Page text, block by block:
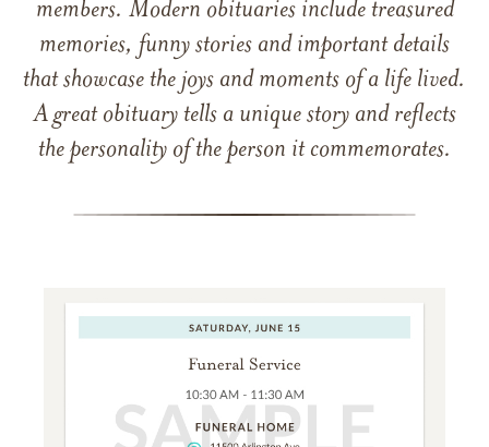
members. Modern obituaries include treasured
memories, funny stories and important details
that showcase the joys and moments of a life lived.
A great obituary tells a unique story and reflects
the personality of the person it commemorates.